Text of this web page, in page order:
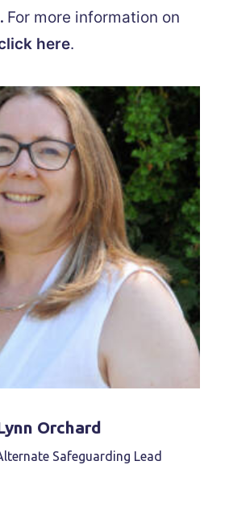
For more information on
here.
Orchard
Safeguarding Lead